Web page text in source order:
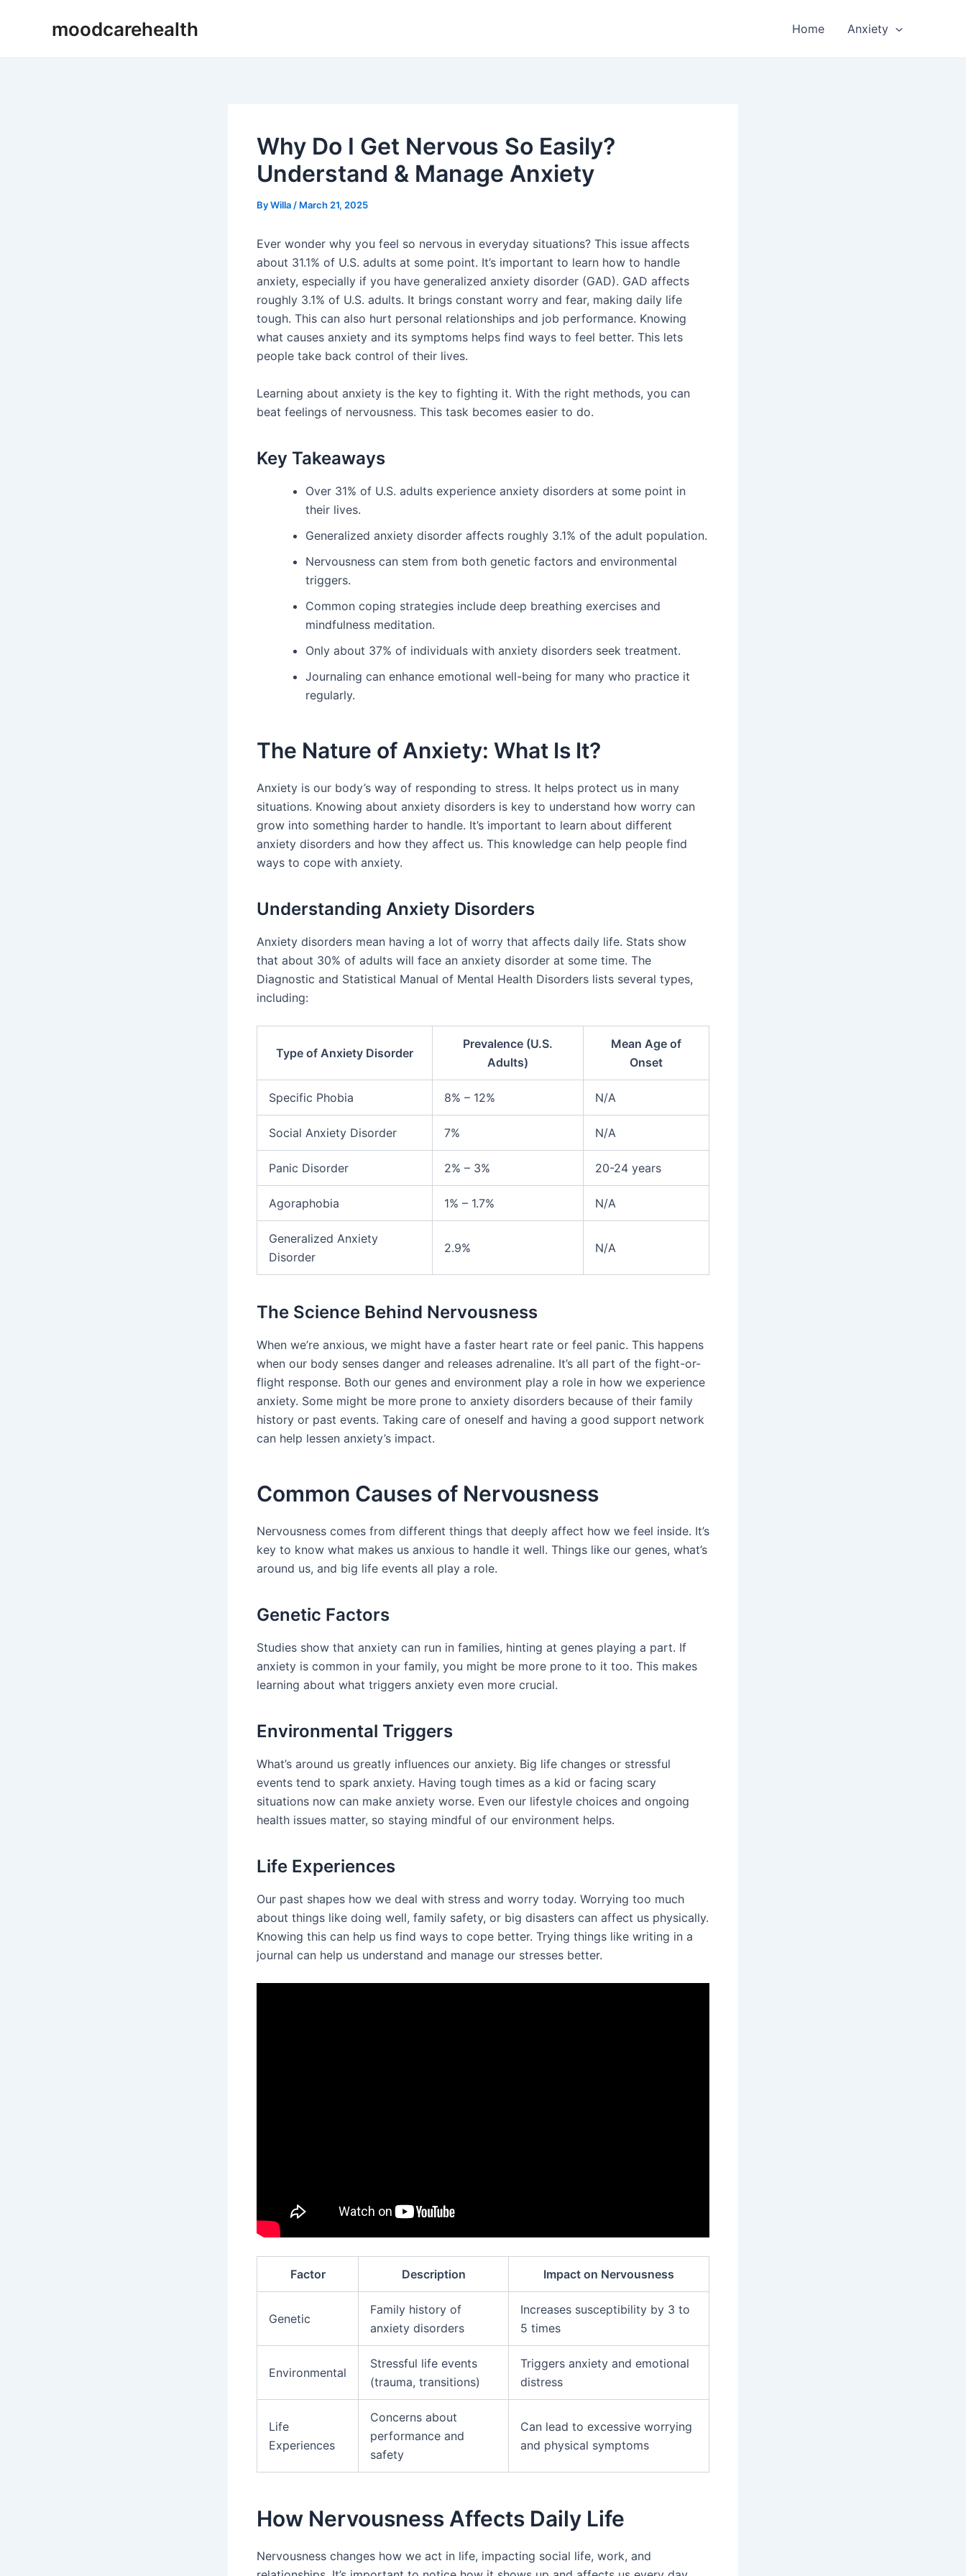
moodcarehealth Home Anxiety
Why Do I Get Nervous So Easily?
Understand & Manage Anxiety
ByWilla / March 21, 2025
Ever wonder why you feel so nervous in everyday situations? This issue affects
about 31.1% of U.S. adults at some point. It’s important to learn how to handle
anxiety, especially if you have generalized anxiety disorder (GAD). GAD affects
roughly 3.1% of U.S. adults. It brings constant worry and fear, making daily life
tough. This can also hurt personal relationships and job performance. Knowing
what causes anxiety and its symptoms helps find ways to feel better. This lets
people take back control of their lives.
Learning about anxiety is the key to fighting it. With the right methods, you can
beat feelings of nervousness. This task becomes easier to do.
Key Takeaways
Over 31% of U.S. adults experience anxiety disorders at some point in
their lives.
Generalized anxiety disorder affects roughly 3.1% of the adult population.
Nervousness can stem from both genetic factors and environmental
triggers.
Common coping strategies include deep breathing exercises and
mindfulness meditation.
Only about 37% of individuals with anxiety disorders seek treatment.
Journaling can enhance emotional well-being for many who practice it
regularly.
The Nature of Anxiety: What Is It?
Anxiety is our body’s way of responding to stress. It helps protect us in many
situations. Knowing about anxiety disorders is key to understand how worry can
grow into something harder to handle. It’s important to learn about different
anxiety disorders and how they affect us. This knowledge can help people find
ways to cope with anxiety.
Understanding Anxiety Disorders
Anxiety disorders mean having a lot of worry that affects daily life. Stats show
that about 30% of adults will face an anxiety disorder at some time. The
Diagnostic and Statistical Manual of Mental Health Disorders lists several types,
including:
Type of Anxiety Disorder
Prevalence (U.S.
Adults)
Mean Age of
Onset
Specific Phobia 8% – 12% N/A
Social Anxiety Disorder 7% N/A
Panic Disorder 2% – 3% 20-24 years
Agoraphobia 1% – 1.7% N/A
Generalized Anxiety
Disorder
2.9% N/A
The Science Behind Nervousness
When we’re anxious, we might have a faster heart rate or feel panic. This happens
when our body senses danger and releases adrenaline. It’s all part of the fight-or-
flight response. Both our genes and environment play a role in how we experience
anxiety. Some might be more prone to anxiety disorders because of their family
history or past events. Taking care of oneself and having a good support network
can help lessen anxiety’s impact.
Common Causes of Nervousness
Nervousness comes from different things that deeply affect how we feel inside. It’s
key to know what makes us anxious to handle it well. Things like our genes, what’s
around us, and big life events all play a role.
Genetic Factors
Studies show that anxiety can run in families, hinting at genes playing a part. If
anxiety is common in your family, you might be more prone to it too. This makes
learning about what triggers anxiety even more crucial.
Environmental Triggers
What’s around us greatly influences our anxiety. Big life changes or stressful
events tend to spark anxiety. Having tough times as a kid or facing scary
situations now can make anxiety worse. Even our lifestyle choices and ongoing
health issues matter, so staying mindful of our environment helps.
Life Experiences
Our past shapes how we deal with stress and worry today. Worrying too much
about things like doing well, family safety, or big disasters can affect us physically.
Knowing this can help us find ways to cope better. Trying things like writing in a
journal can help us understand and manage our stresses better.
Factor Description Impact on Nervousness
Genetic
Family history of
anxiety disorders
Increases susceptibility by 3 to
5 times
Environmental
Stressful life events
(trauma, transitions)
Triggers anxiety and emotional
distress
Life
Experiences
Concerns about
performance and
safety
Can lead to excessive worrying
and physical symptoms
How Nervousness Affects Daily Life
Nervousness changes how we act in life, impacting social life, work, and